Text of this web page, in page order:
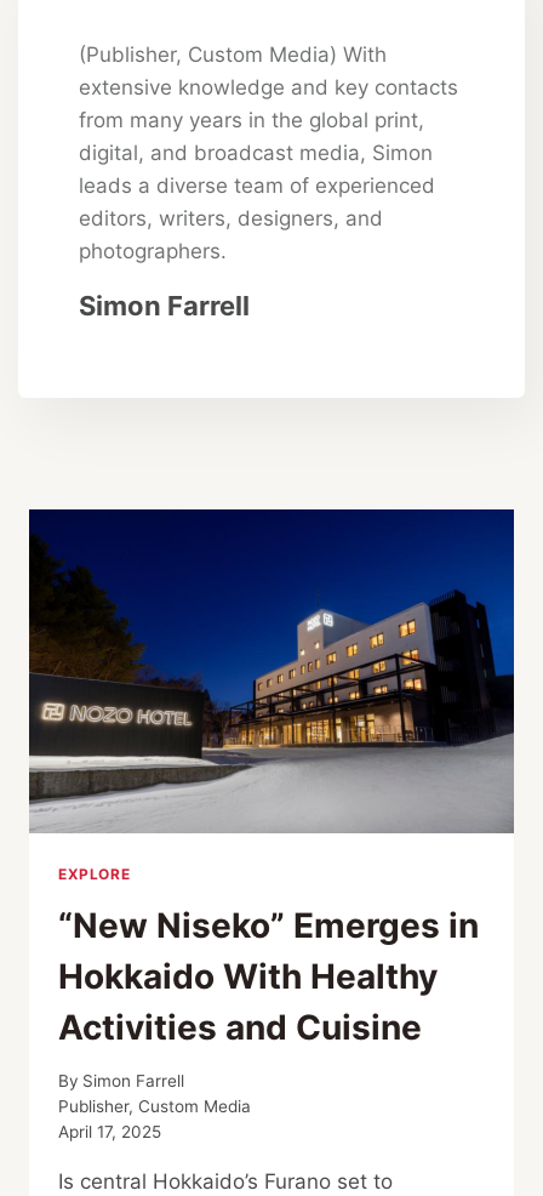
(Publisher, Custom Media) With
extensive knowledge and key contacts
from many years in the global print,
digital, and broadcast media, Simon
leads a diverse team of experienced
editors, writers, designers, and
photographers.
Simon Farrell
EXPLORE
“New Niseko” Emerges in
Hokkaido With Healthy
Activities and Cuisine
By Simon Farrell
Publisher, Custom Media
April 17, 2025
Is central Hokkaido’s Furano set to